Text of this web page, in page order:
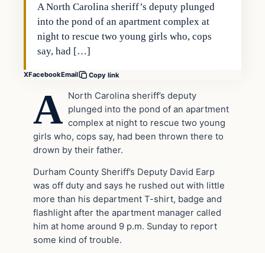
A North Carolina sheriff’s deputy plunged
into the pond of an apartment complex at
night to rescue two young girls who, cops
say, had […]
XFacebookEmail Copy link
A North Carolina sheriff’s deputy
plunged into the pond of an apartment
complex at night to rescue two young
girls who, cops say, had been thrown there to
drown by their father.
Durham County Sheriff’s Deputy David Earp
was off duty and says he rushed out with little
more than his department T-shirt, badge and
flashlight after the apartment manager called
him at home around 9 p.m. Sunday to report
some kind of trouble.